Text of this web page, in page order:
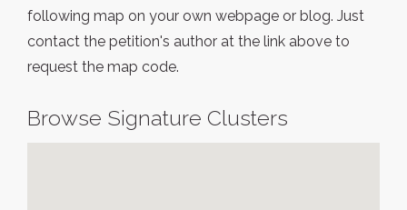
following map on your own webpage or blog. Just
contact the petition's author at the link above to
request the map code.
Browse Signature Clusters